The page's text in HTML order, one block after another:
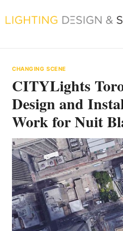
to
CHANGING SCENE
CITYLights
Design and
Work for Nuit